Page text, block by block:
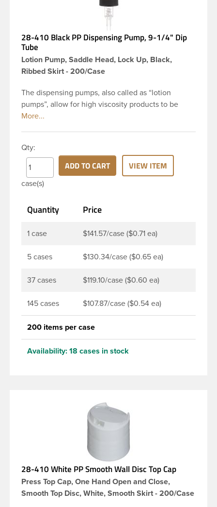
28-410 Black PP Dispensing Pump, 9-1/4" Dip
Tube
Lotion Pump, Saddle Head, Lock Up, Black,
Ribbed Skirt - 200/Case
The dispensing pumps, also called as “lotion
pumps”, allow for high viscosity products to be
dispensed easily. It is a great option for dispensing
dispensing pump has ribbed skirt with a 9 and 1/4
inch dip tube. The output is 2 ml each time the
pump is pressed. This pump can be locked in the
up position, preventing accidental discharge. It’s
skincare products. These pumps could be used
Qty:
case(s)
ADD TO CART VIEW ITEM
Quantity Price
1 case $141.57/case ($0.71 ea)
5 cases $130.34/case ($0.65 ea)
37 cases $119.10/case ($0.60 ea)
145 cases $107.87/case ($0.54 ea)
200 items per case
Availability: 18 cases in stock
28-410 White PP Smooth Wall Disc Top Cap
Press Top Cap, One Hand Open and Close,
Smooth Top Disc, White, Smooth Skirt - 200/Case